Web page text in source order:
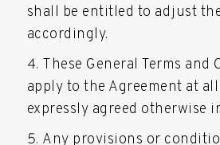
shall be entitled to adjust
accordingly.
These General Terms and
apply to the Agreement at
expressly agreed otherwise
Any provisions or